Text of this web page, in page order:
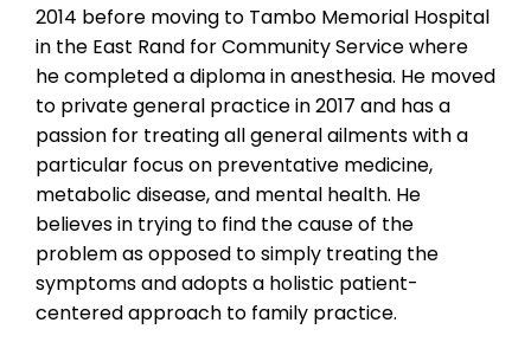
2014 before moving to Tambo Memorial Hospital
in the East Rand for Community Service where
he completed a diploma in anesthesia. He moved
to private general practice in 2017 and has a
passion for treating all general ailments with a
particular focus on preventative medicine,
metabolic disease, and mental health. He
believes in trying to find the cause of the
problem as opposed to simply treating the
symptoms and adopts a holistic patient-
centered approach to family practice.